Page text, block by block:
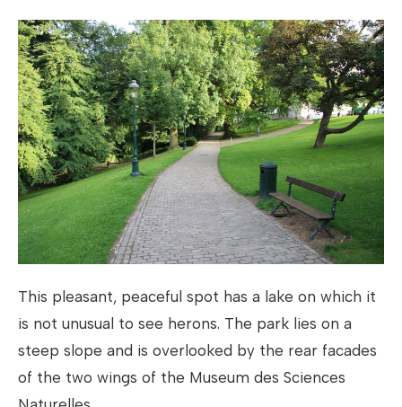
This pleasant, peaceful spot has a lake on which it
is not unusual to see herons. The park lies on a
steep slope and is overlooked by the rear facades
of the two wings of the Museum des Sciences